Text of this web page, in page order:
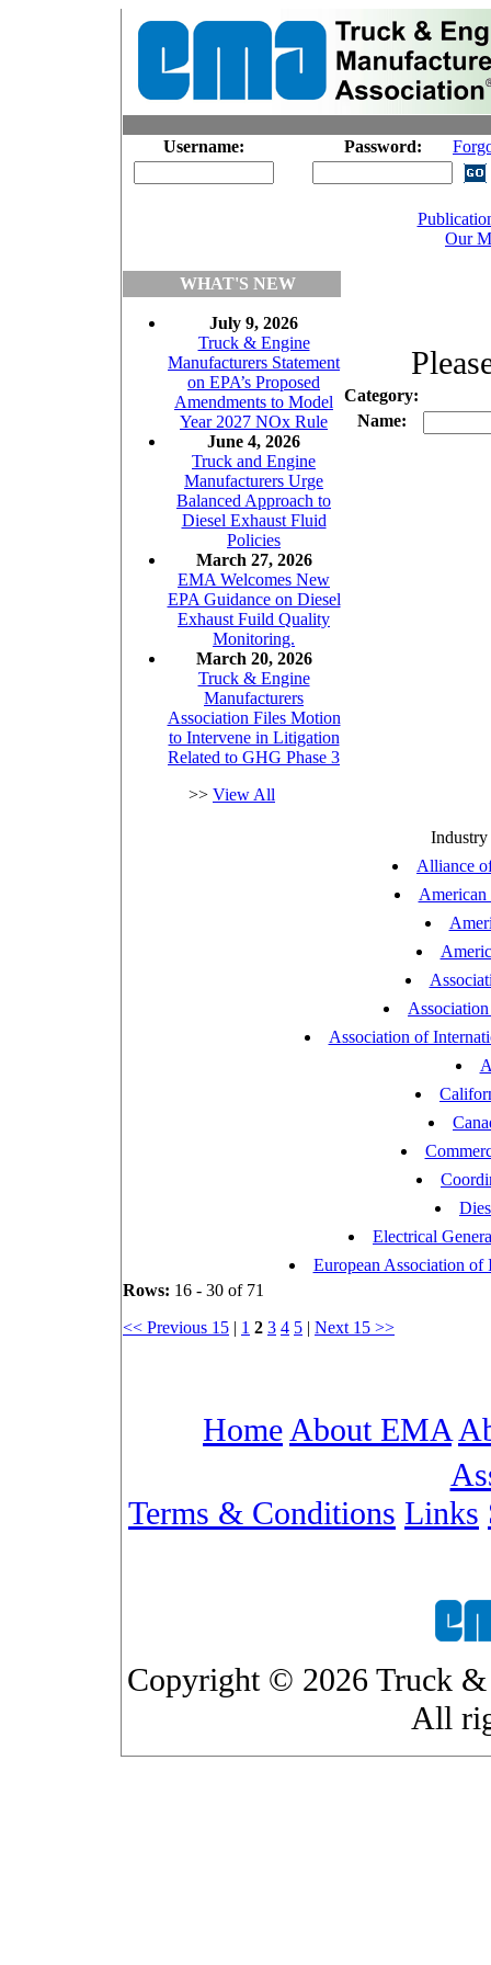
Username: Password:
Our
WHAT'S NEW
July 9, 2026
Truck & Engine
Manufacturers Statement
on EPA’s Proposed
Amendments to Model
Year 2027 NOx Rule
June 4, 2026
Truck and Engine
Manufacturers Urge
Balanced Approach to
Diesel Exhaust Fluid
Policies
March 27, 2026
EMA Welcomes New
EPA Guidance on Diesel
Exhaust Fuild Quality
Monitoring.
March 20, 2026
Truck & Engine
Manufacturers
Association Files Motion
to Intervene in Litigation
Related to GHG Phase 3
>> View All
Category:
Name:
Industry
Alliance
American
Association of
Electrical
European Association of
Rows: 16 - 30 of 71
<< Previous 15 | 1 2 3 4 5 | Next 15 >>
HomeAbout EMA
Terms & Conditions Links
Copyright © 2026 Truck &
All